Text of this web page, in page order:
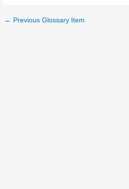
← Previous Glossary Item